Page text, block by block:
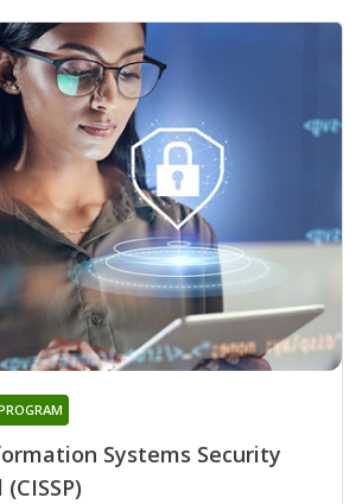
Systems Security